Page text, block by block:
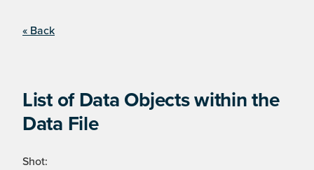
« Back
List of Data Objects within the
Data File
Shot: